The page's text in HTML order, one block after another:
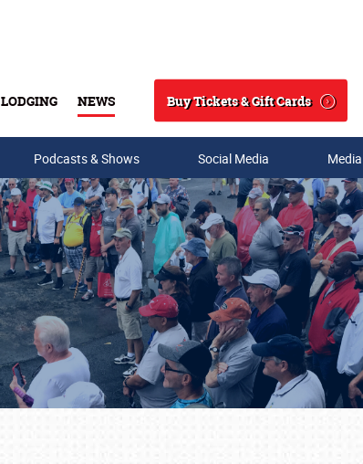
LODGING NEWS
Search
Buy Tickets & Gift Cards
Podcasts & Shows Social Media